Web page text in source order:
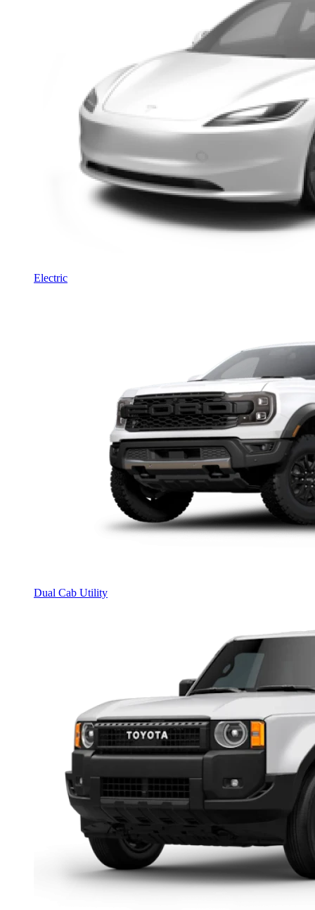
Electric
Dual Cab Utility